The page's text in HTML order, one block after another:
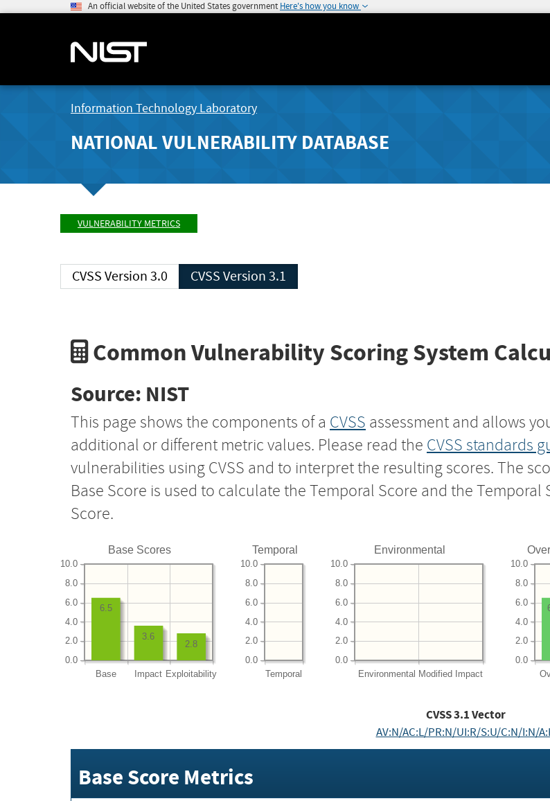
An official website of the United States government Here's how you know
Information Technology Laboratory
NATIONAL VULNERABILITY DATABASE
VULNERABILITY METRICS
CVSS Version 3.0 CVSS Version 3.1
Common Vulnerability Scoring System
Source: NIST
This page shows the components of a CVSS assessment and allows
additional or different metric values. Please read the CVSS standards
vulnerabilities using CVSS and to interpret the resulting scores. The
Base Score is used to calculate the Temporal Score and the
Score.
Base Scores
Base Impact Exploitability
0.0
2.0
4.0
6.0
8.0
10.0
2.8
3.6
6.5
Temporal
Temporal
0.0
2.0
4.0
6.0
8.0
10.0
Environmental
Environmental Modified Impact
0.0
2.0
4.0
6.0
8.0
10.0
0.0
2.0
4.0
6.0
8.0
10.0
CVSS3.1Vector
AV:N/AC:L/PR:N/UI:R/S:U/C:N/I:N/
Base Score Metrics